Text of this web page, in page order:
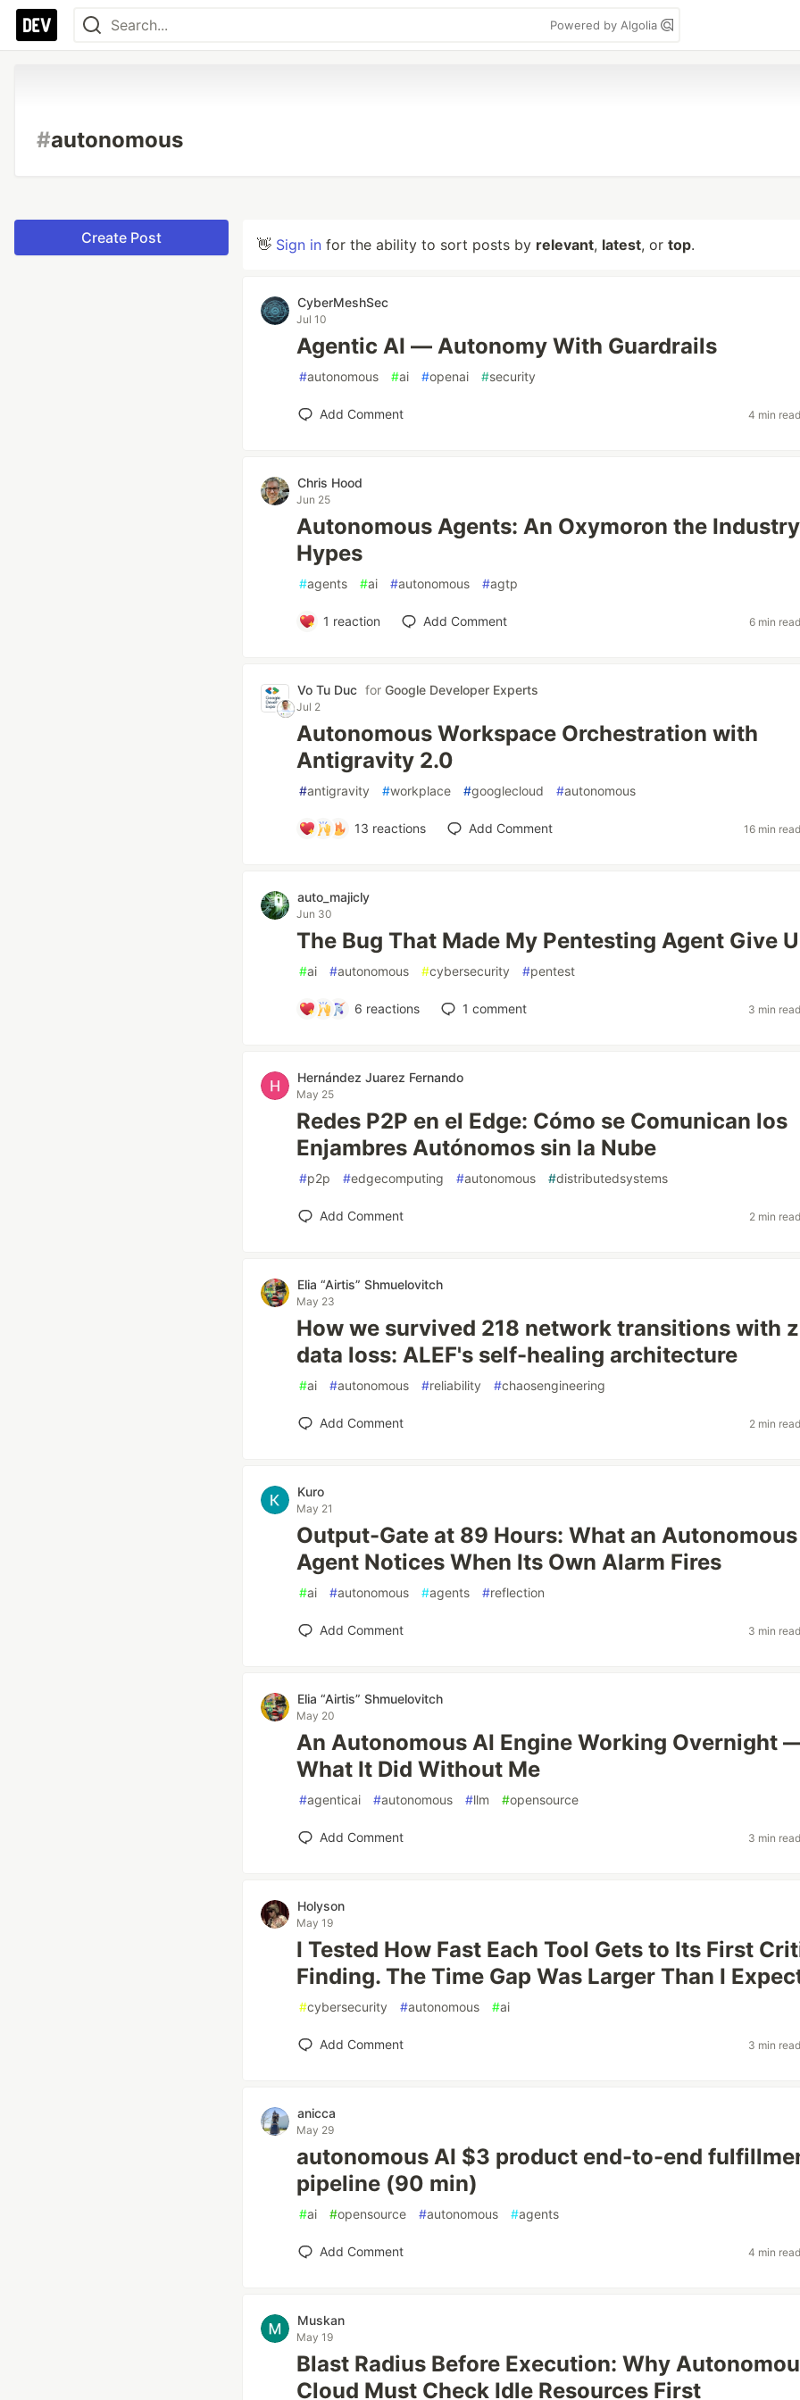
Powered by Algolia
#autonomous
Create Post 👋 Sign in for the ability to sort posts by relevant, latest, or top.
CyberMeshSec
Jul 10
Agentic AI — Autonomy With Guardrails
#autonomous #ai #openai #security
Add Comment 4 min read
Chris Hood
Jun 25
Autonomous Agents: An Oxymoron the Industry
Hypes
#agents #ai #autonomous #agtp
1 reaction Add Comment 6 min read
Vo Tu Duc for Google Developer Experts
Jul 2
Autonomous Workspace Orchestration with
Antigravity 2.0
#antigravity #workplace #googlecloud #autonomous
13 reactions Add Comment 16 min read
auto_majicly
Jun 30
The Bug That Made My Pentesting Agent Give
#ai #autonomous #cybersecurity #pentest
6 reactions 1 comment 3 min read
Hernández Juarez Fernando
May 25
Redes P2P en el Edge: Cómo se Comunican los
Enjambres Autónomos sin la Nube
#p2p #edgecomputing #autonomous #distributedsystems
Add Comment 2 min read
Elia “Airtis” Shmuelovitch
May 23
How we survived 218 network transitions with
data loss: ALEF's self-healing architecture
#ai #autonomous #reliability #chaosengineering
Add Comment 2 min read
Kuro
May 21
Output-Gate at 89 Hours: What an Autonomous
Agent Notices When Its Own Alarm Fires
#ai #autonomous #agents #reflection
Add Comment 3 min read
Elia “Airtis” Shmuelovitch
May 20
An Autonomous AI Engine Working Overnight
What It Did Without Me
#agenticai #autonomous #llm #opensource
Add Comment 3 min read
Holyson
May 19
I Tested How Fast Each Tool Gets to Its First
Finding. The Time Gap Was Larger Than I
#cybersecurity #autonomous #ai
Add Comment 3 min read
anicca
May 29
autonomous AI $3 product end-to-end
pipeline (90 min)
#ai #opensource #autonomous #agents
Add Comment 4 min read
Muskan
May 19
Blast Radius Before Execution: Why
Cloud Must Check Idle Resources First